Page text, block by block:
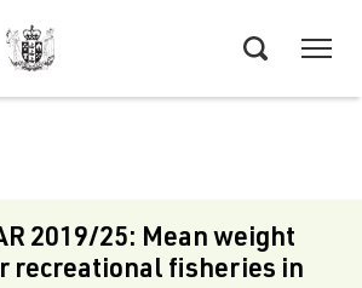
2019/25: Mean weight
recreational fisheries in